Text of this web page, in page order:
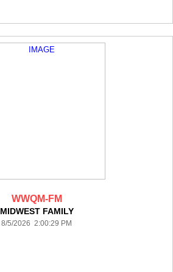
WWQM-FM
MIDWEST FAMILY
8/5/2026 2:00:29 PM